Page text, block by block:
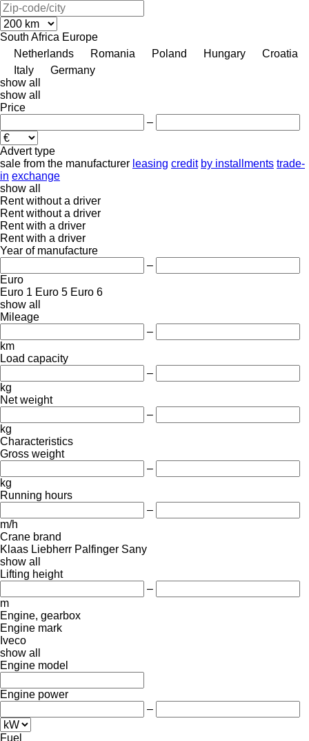
South Africa Europe
Netherlands
Romania Poland Hungary
Croatia
Italy
Germany
show all
show all
Price
–
Advert type
sale from the manufacturer leasing credit by installments trade-
in exchange
show all
Rent without a driver
Rent without a driver
Rent with a driver
Rent with a driver
Year of manufacture
–
Euro
Euro 1 Euro 5 Euro 6
show all
Mileage
–
km
Load capacity
–
kg
Net weight
–
kg
Characteristics
Gross weight
–
kg
Running hours
–
m/h
Crane brand
Klaas Liebherr Palfinger Sany
show all
Lifting height
–
m
Engine, gearbox
Engine mark
Iveco
show all
Engine model
Engine power
–
Fuel